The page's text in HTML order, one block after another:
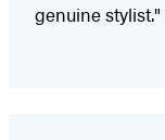
genuine stylist."